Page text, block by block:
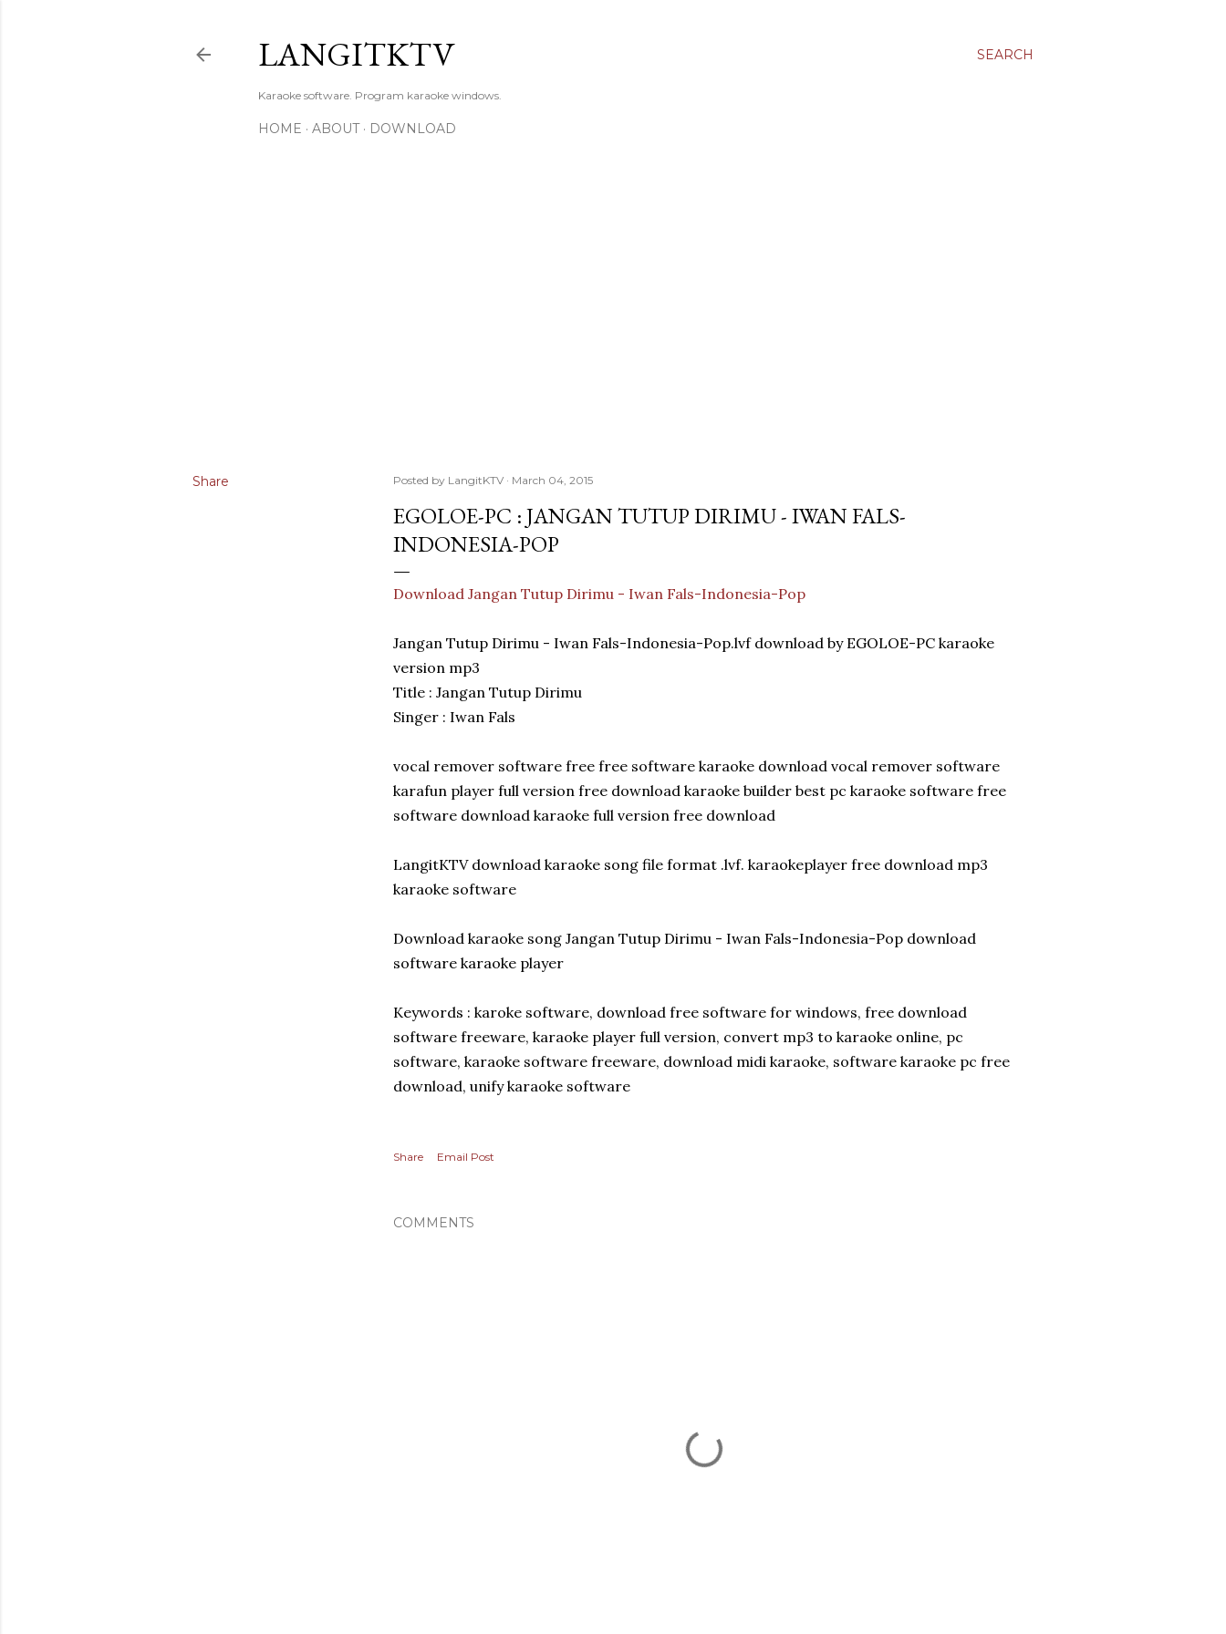
SEARCH
LANGITKTV
Karaoke software. Program karaoke windows.
HOME ABOUT DOWNLOAD
Share Posted by LangitKTV March 04, 2015
EGOLOE-PC : JANGAN TUTUP DIRIMU - IWAN FALS-
INDONESIA-POP
Download Jangan Tutup Dirimu - Iwan Fals-Indonesia-Pop
Jangan Tutup Dirimu - Iwan Fals-Indonesia-Pop.lvf download by EGOLOE-PC karaoke
version mp3
Title : Jangan Tutup Dirimu
Singer : Iwan Fals
vocal remover software free free software karaoke download vocal remover software
karafun player full version free download karaoke builder best pc karaoke software free
software download karaoke full version free download
LangitKTV download karaoke song file format .lvf. karaokeplayer free download mp3
karaoke software
Download karaoke song Jangan Tutup Dirimu - Iwan Fals-Indonesia-Pop download
software karaoke player
Keywords : karoke software, download free software for windows, free download
software freeware, karaoke player full version, convert mp3 to karaoke online, pc
software, karaoke software freeware, download midi karaoke, software karaoke pc free
download, unify karaoke software
Share Email Post
COMMENTS